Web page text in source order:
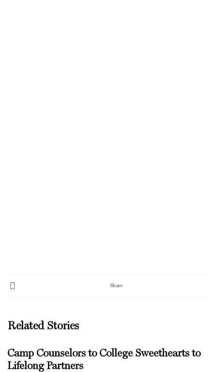
Share
Related Stories
Camp Counselors to College Sweethearts to
Lifelong Partners